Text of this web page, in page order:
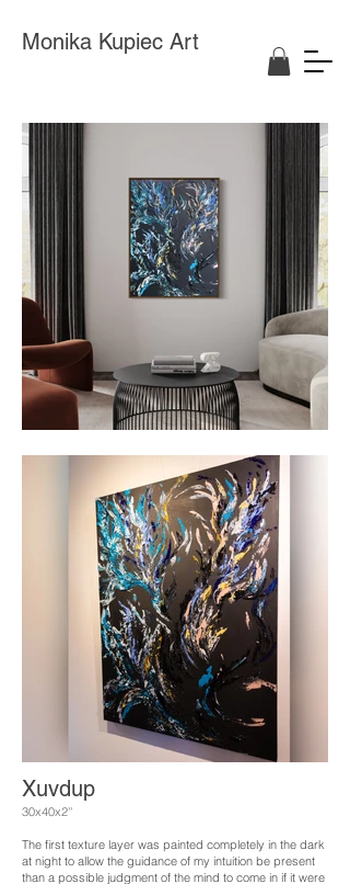
Monika Kupiec Art
Xuvdup
30x40x2''
The first texture layer was painted completely in the dark
at night to allow the guidance of my intuition be present
than a possible judgment of the mind to come in if it were